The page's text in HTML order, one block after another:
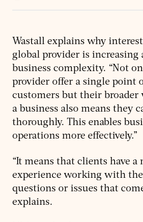
Wastall explains why
global provider is increasing
business complexity. “Not
provider offer a single point
customers but their
a business also means they
thoroughly. This enables
operations more effectively.”
“It means that clients have a
experience working with the
questions or issues that
explains.